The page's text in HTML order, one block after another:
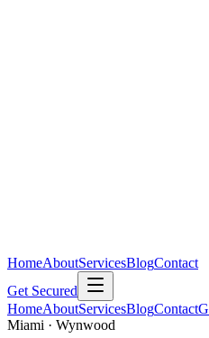
HomeAboutServicesBlogContact
Get Secured
HomeAboutServicesBlogContact
Miami · Wynwood